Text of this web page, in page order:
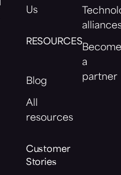
Us
RESOURCES
Blog
All
resources
Customer
Stories
a
partner